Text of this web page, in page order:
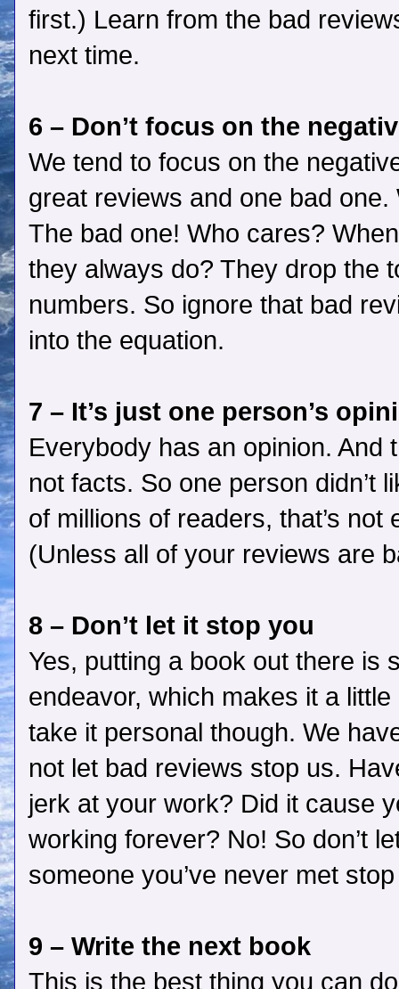
first.) Learn from the bad
next time.
6 – Don’t focus on the
We tend to focus on the
great reviews and one bad
The bad one! Who cares?
they always do? They drop the
numbers. So ignore that bad
into the equation.
7 – It’s just one person’s
Everybody has an opinion.
not facts. So one person didn’t
of millions of readers, that’s
(Unless all of your reviews are
8 – Don’t let it stop you
Yes, putting a book out there is
endeavor, which makes it a
take it personal though. We
not let bad reviews stop us.
jerk at your work? Did it cause
working forever? No! So don’t
someone you’ve never met
9 – Write the next book
This is the best thing you can